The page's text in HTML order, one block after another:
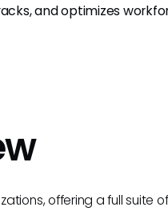
and optimizes
offering a full suite